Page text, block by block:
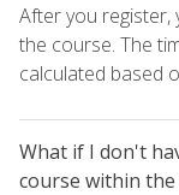
After you register,
the course. The
calculated based
What if I don't
course within